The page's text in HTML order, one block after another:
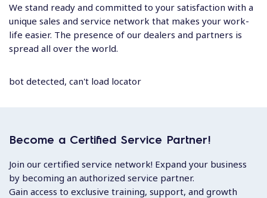
We stand ready and committed to your satisfaction with a
unique sales and service network that makes your work-
life easier. The presence of our dealers and partners is
spread all over the world.
bot detected, can't load locator
Become a Certified Service Partner!
Join our certified service network! Expand your business
by becoming an authorized service partner.
Gain access to exclusive training, support, and growth